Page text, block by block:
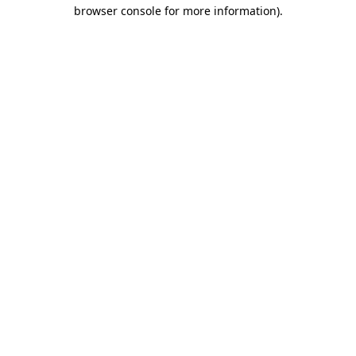
browser console for more information).